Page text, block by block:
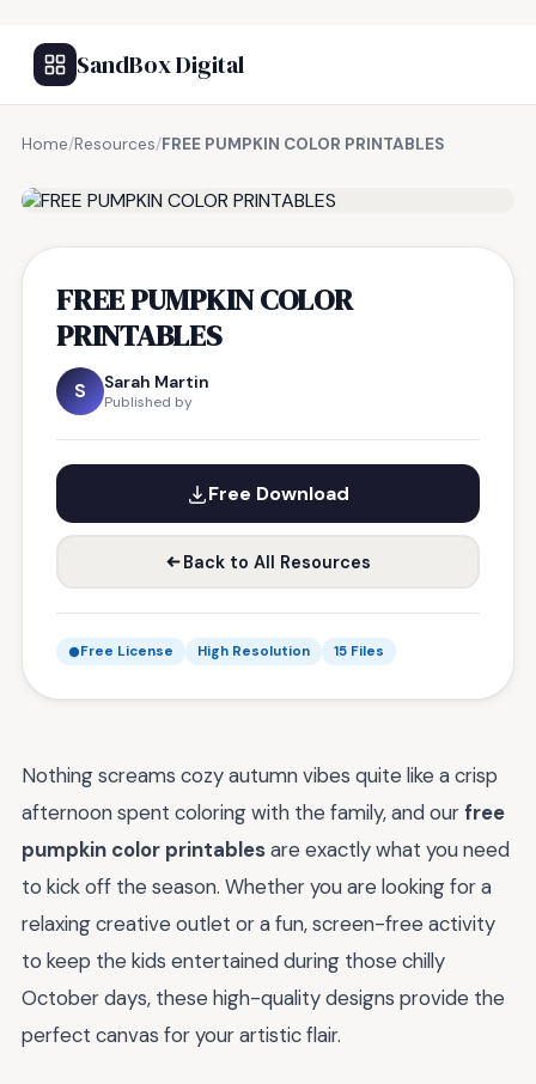
SandBox Digital
Home/Resources/FREE PUMPKIN COLOR PRINTABLES
FREE PUMPKIN COLOR
PRINTABLES
S Sarah Martin
Published by
Free Download
Back to All Resources
Free License High Resolution 15 Files
Nothing screams cozy autumn vibes quite like a crisp
afternoon spent coloring with the family, and ourfree
pumpkin color printablesare exactly what you need
to kick off the season. Whether you are looking for a
relaxing creative outlet or a fun, screen-free activity
to keep the kids entertained during those chilly
October days, these high-quality designs provide the
perfect canvas for your artistic flair.